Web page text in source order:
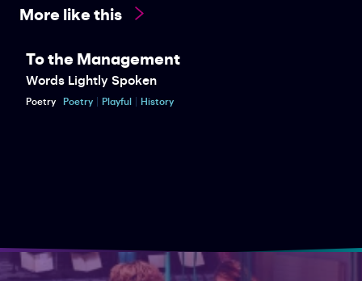
More like this
To the Management
Words Lightly Spoken
Poetry Poetry Playful History